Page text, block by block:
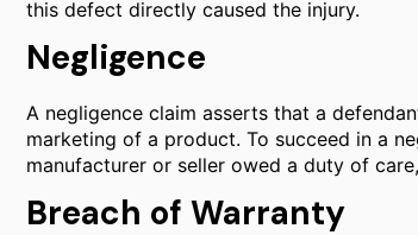
this defect directly caused the injury.
Negligence
A negligence claim asserts that a
marketing of a product. To succeed in a
manufacturer or seller owed a duty of
Breach of Warranty